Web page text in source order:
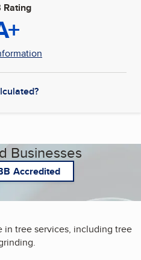
Rating
Businesses
Accredited
in tree services, including tree